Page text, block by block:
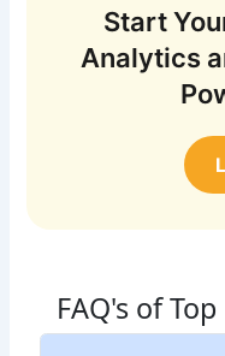
Start
Analytics
FAQ's of